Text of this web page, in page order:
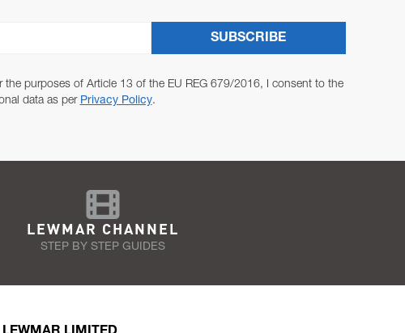
the purposes of Article 13 of the EU REG 679/2016, I consent to the
data as per Privacy Policy.
SUBSCRIBE
LEWMAR CHANNEL
STEP BY STEP GUIDES